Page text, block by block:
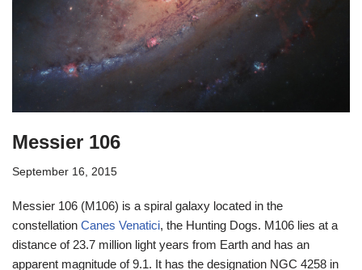
Messier 106
September 16, 2015
Messier 106 (M106) is a spiral galaxy located in the
constellation Canes Venatici, the Hunting Dogs. M106 lies at a
distance of 23.7 million light years from Earth and has an
apparent magnitude of 9.1. It has the designation NGC 4258 in